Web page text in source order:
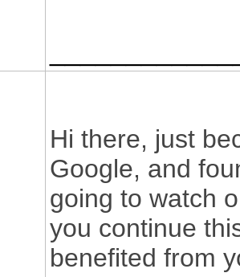
Hi there, just
Google, and
going to watch
you continue
benefited from